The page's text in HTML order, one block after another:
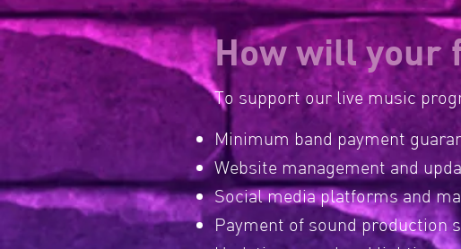
How will your
To support our live music
Minimum band payment
Website management and
Social media platforms and
Payment of sound production